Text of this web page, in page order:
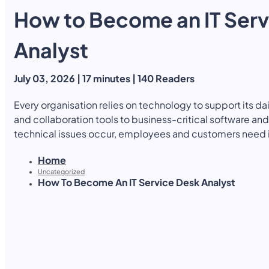
Explore our vast course library with over of 5000+
meet your individual needs.
Yearly Subscription QLS Bundle
Student ID Card
Enrolment Letter AI Powered CV Builder
How to Become an IT
Analyst
July 03, 2026 | 17 minutes | 140 Readers
Every organisation relies on technology to support its
and collaboration tools to business-critical software
technical issues occur, employees and customers
role, acting as the first point of contact for IT support
continue to run smoothly. As businesses become
Home
Uncategorized
How To Become An IT Service Desk Analyst